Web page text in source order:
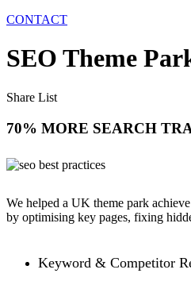
CONTACT
SEO Theme
Share List
70% MORE SEARCH
We helped a UK theme park
by optimising key pages, fixing
Keyword & Competitor